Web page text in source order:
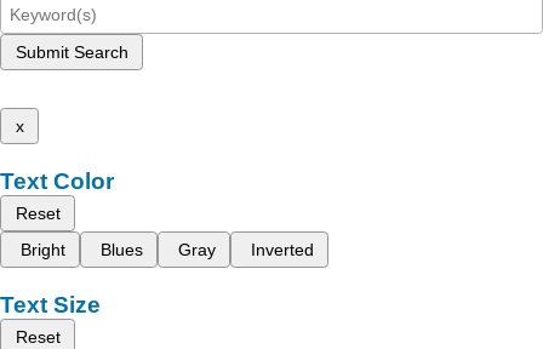
Submit Search
x
Text Color
Reset
Bright
Blues Gray Inverted
Text Size
Reset